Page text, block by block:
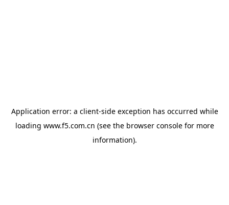
Application error: a client-side exception has occurred while
loading www.f5.com.cn (see the browser consolefor more
information).